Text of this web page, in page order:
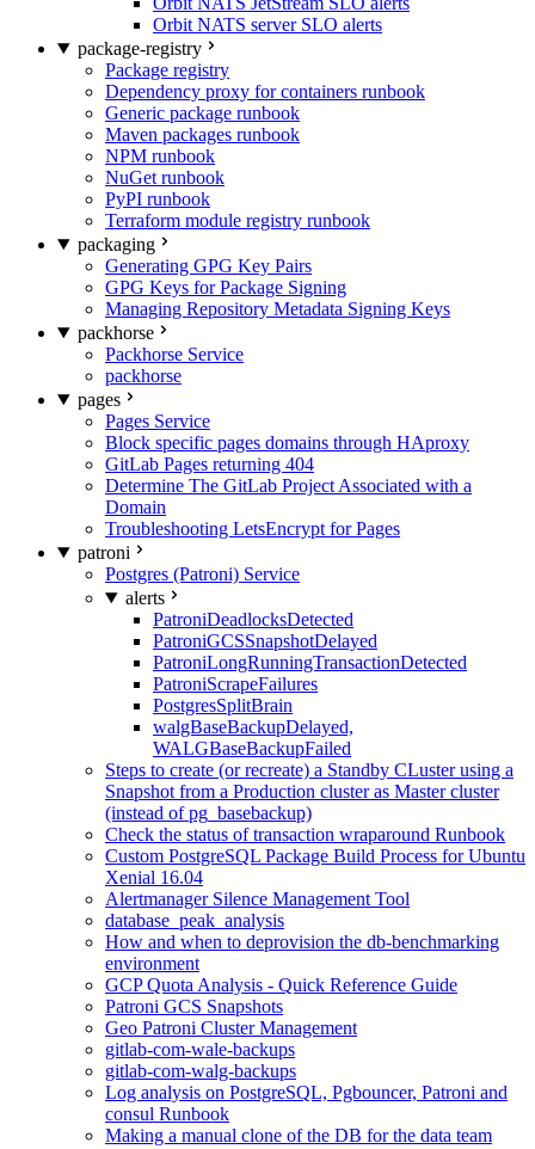
Orbit NATS server SLO alerts
package-registry
Package registry
Dependency proxy for containers runbook
Generic package runbook
Maven packages runbook
NPM runbook
NuGet runbook
PyPI runbook
Terraform module registry runbook
packaging
Generating GPG Key Pairs
GPG Keys for Package Signing
Managing Repository Metadata Signing Keys
packhorse
Packhorse Service
packhorse
pages
Pages Service
Block specific pages domains through HAproxy
GitLab Pages returning 404
Determine The GitLab Project Associated with a
Domain
Troubleshooting LetsEncrypt for Pages
patroni
Postgres (Patroni) Service
alerts
PatroniDeadlocksDetected
PatroniGCSSnapshotDelayed
PatroniLongRunningTransactionDetected
PatroniScrapeFailures
PostgresSplitBrain
walgBaseBackupDelayed,
WALGBaseBackupFailed
Steps to create (or recreate) a Standby CLuster using a
Snapshot from a Production cluster as Master cluster
(instead of pg_basebackup)
Check the status of transaction wraparound Runbook
Custom PostgreSQL Package Build Process for Ubuntu
Xenial 16.04
Alertmanager Silence Management Tool
database_peak_analysis
How and when to deprovision the db-benchmarking
environment
GCP Quota Analysis - Quick Reference Guide
Patroni GCS Snapshots
Geo Patroni Cluster Management
gitlab-com-wale-backups
gitlab-com-walg-backups
Log analysis on PostgreSQL, Pgbouncer, Patroni and
consul Runbook
Making a manual clone of the DB for the data team